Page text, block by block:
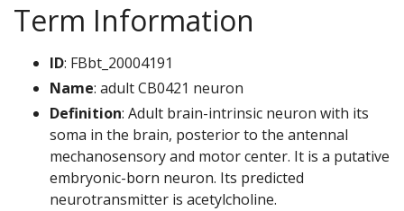
Term Information
ID: FBbt_20004191
Name: adult CB0421 neuron
Definition: Adult brain-intrinsic neuron with its
soma in the brain, posterior to the antennal
mechanosensory and motor center. It is a putative
embryonic-born neuron. Its predicted
neurotransmitter is acetylcholine.